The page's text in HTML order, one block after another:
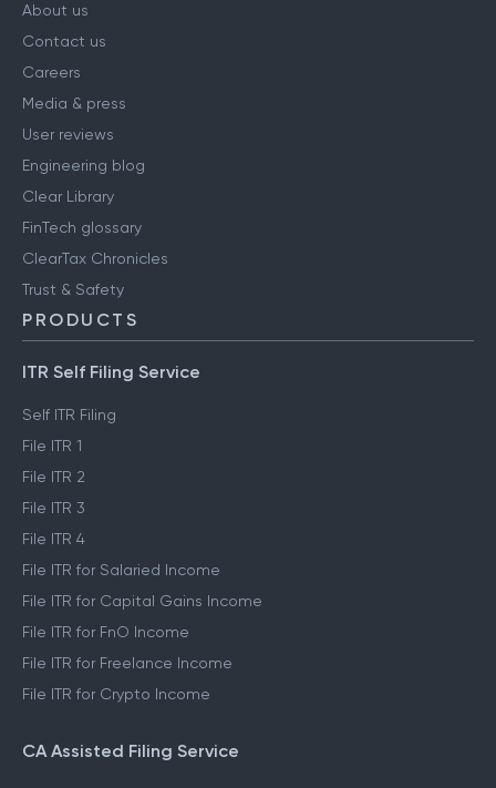
About us
Contact us
Careers
Media & press
User reviews
Engineering blog
Clear Library
FinTech glossary
ClearTax Chronicles
Trust & Safety
PRODUCTS
ITR Self Filing Service
Self ITR Filing
File ITR 1
File ITR 2
File ITR 3
File ITR 4
File ITR for Salaried Income
File ITR for Capital Gains Income
File ITR for FnO Income
File ITR for Freelance Income
File ITR for Crypto Income
CA Assisted Filing Service